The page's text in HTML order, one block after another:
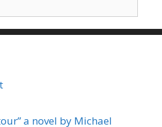
a novel by Michael